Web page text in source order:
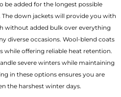
be added for the longest possible
down jackets will provide you with
without added bulk over everything
diverse occasions. Wool-blend coats
while offering reliable heat retention.
severe winters while maintaining
in these options ensures you are
the harshest winter days.